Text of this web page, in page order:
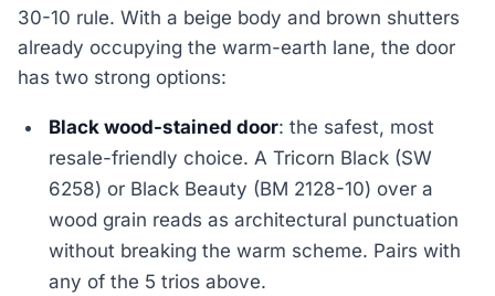
30-10 rule. With a beige body and brown shutters
already occupying the warm-earth lane, the door
has two strong options:
Black wood-stained door: the safest, most
resale-friendly choice. A Tricorn Black (SW
6258) or Black Beauty (BM 2128-10) over a
wood grain reads as architectural punctuation
without breaking the warm scheme. Pairs with
any of the 5 trios above.